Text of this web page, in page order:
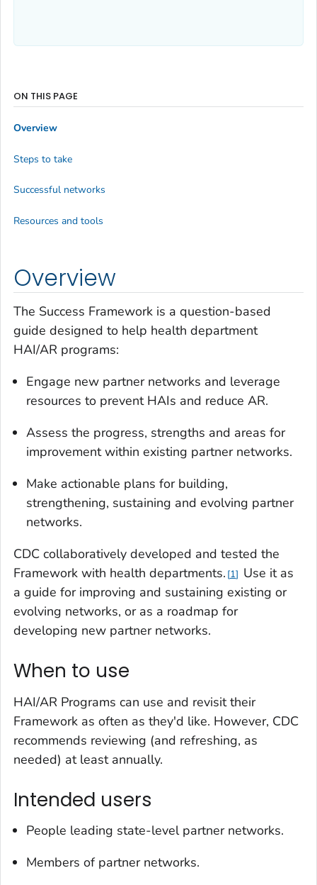
Overview
The Success Framework is a question-based
guide designed to help health department
HAI/AR programs:
Engage new partner networks and leverage
resources to prevent HAIs and reduce AR.
Assess the progress, strengths and areas for
improvement within existing partner networks.
Make actionable plans for building,
strengthening, sustaining and evolving partner
networks.
CDC collaboratively developed and tested the
Framework with health departments. 1
Use it as
a guide for improving and sustaining existing or
evolving networks, or as a roadmap for
developing new partner networks.
When to use
HAI/AR Programs can use and revisit their
Framework as often as they'd like. However, CDC
recommends reviewing (and refreshing, as
needed) at least annually.
Intended users
People leading state-level partner networks.
Members of partner networks.
ON THIS PAGE
Overview
Steps to take
Successful networks
Resources and tools